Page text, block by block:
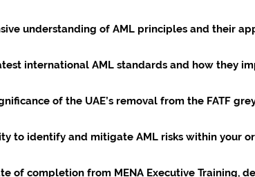
understanding of AML principles and their
international AML standards and how they
of the UAE’s removal from the FATF
to identify and mitigate AML risks within your
of completion from MENA Executive Training,